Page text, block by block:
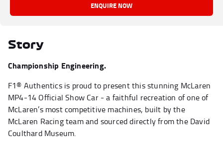
Story
Championship Engineering.
F1® Authentics is proud to present this stunning McLaren
MP4-14 Official Show Car - a faithful recreation of one of
McLaren’s most competitive machines, built by the
McLaren Racing team and sourced directly from the David
Coulthard Museum.
ENQUIRE NOW